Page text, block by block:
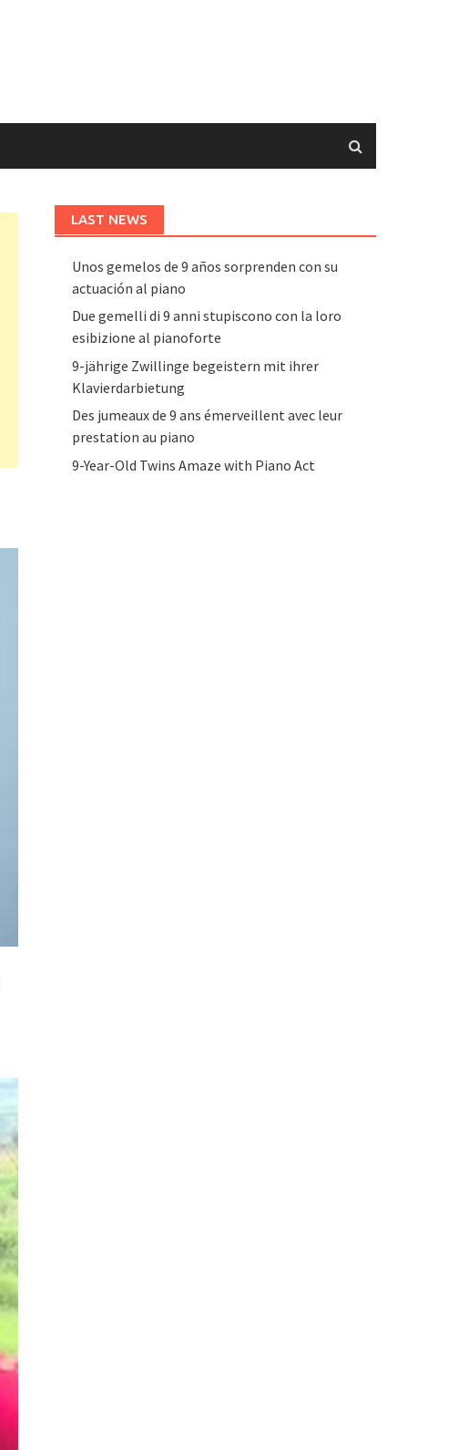
LAST NEWS
Unos gemelos de 9 años sorprenden con su
actuación al piano
Due gemelli di 9 anni stupiscono con la loro
esibizione al pianoforte
9-jährige Zwillinge begeistern mit ihrer
Klavierdarbietung
Des jumeaux de 9 ans émerveillent avec leur
prestation au piano
9-Year-Old Twins Amaze with Piano Act